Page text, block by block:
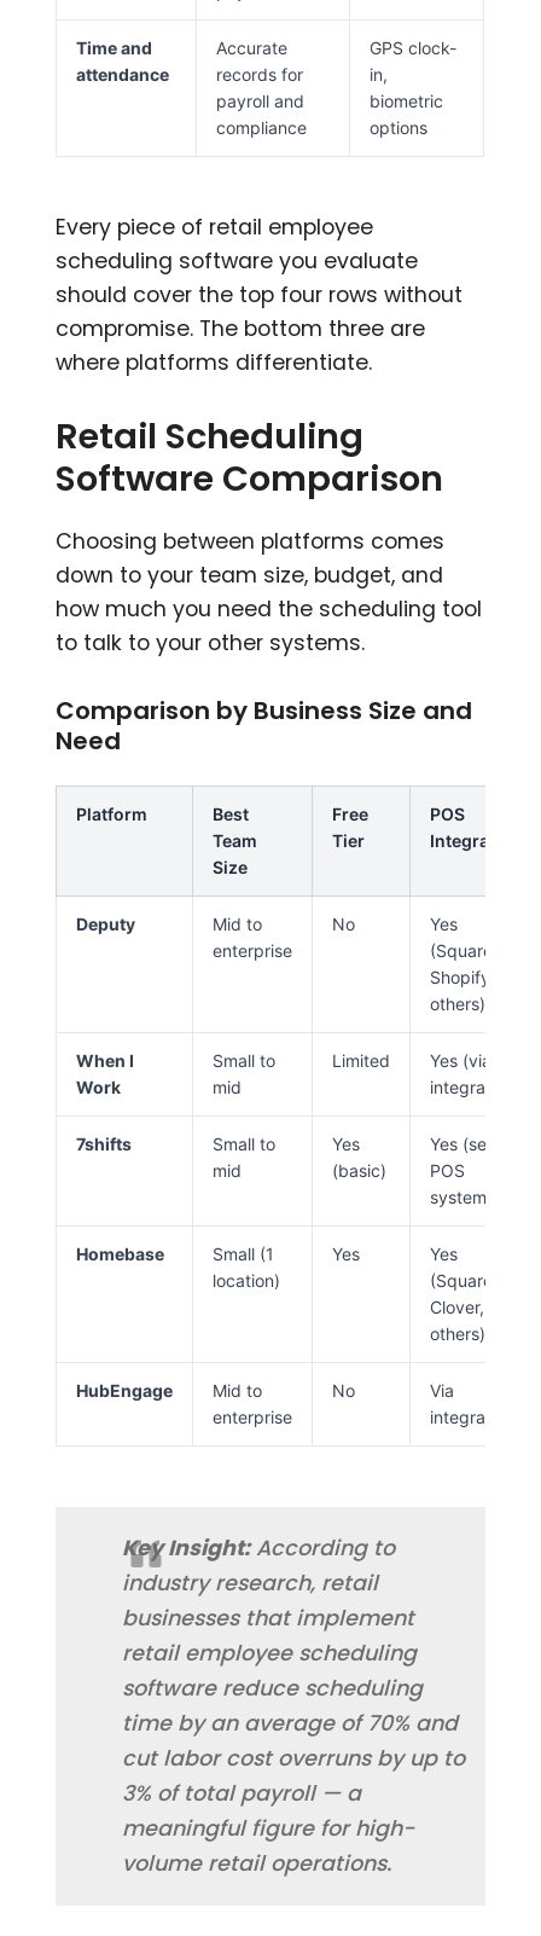
Time and
attendance
Accurate
records for
payroll and
compliance
GPS clock-
in,
biometric
options
Every piece of retail employee
scheduling software you evaluate
should cover the top four rows without
compromise. The bottom three are
where platforms differentiate.
Retail Scheduling
Software Comparison
Choosing between platforms comes
down to your team size, budget, and
how much you need the scheduling tool
to talk to your other systems.
Comparison by Business Size and
Need
Platform
Best
Team
Size
Free
Tier
POS
Integration
Deputy
Mid to
enterprise
No
Yes
(Square,
Shopify,
others)
When I
Work
Small to
mid
Limited
Yes (via
integrations)
7shifts
Small to
mid
Yes
(basic)
Yes (select
POS
systems)
Homebase
Small (1
location)
Yes
Yes
(Square,
Clover,
others)
HubEngage
Mid to
enterprise
No
Via
integrations
Key Insight:According to
industry research, retail
businesses that implement
retail employee scheduling
software reduce scheduling
time by an average of 70% and
cut labor cost overruns by up to
3% of total payroll — a
meaningful figure for high-
volume retail operations.